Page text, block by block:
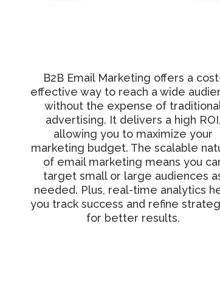
B2B Email Marketing offers a
effective way to reach a wide
without the expense of
advertising. It delivers a high ROI,
allowing you to maximize your
marketing budget. The scalable
of email marketing means you
target small or large audiences
needed. Plus, real-time analytics
you track success and refine
for better results.